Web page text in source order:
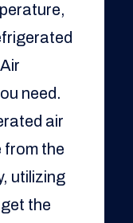
need.
air
from the
utilizing
the